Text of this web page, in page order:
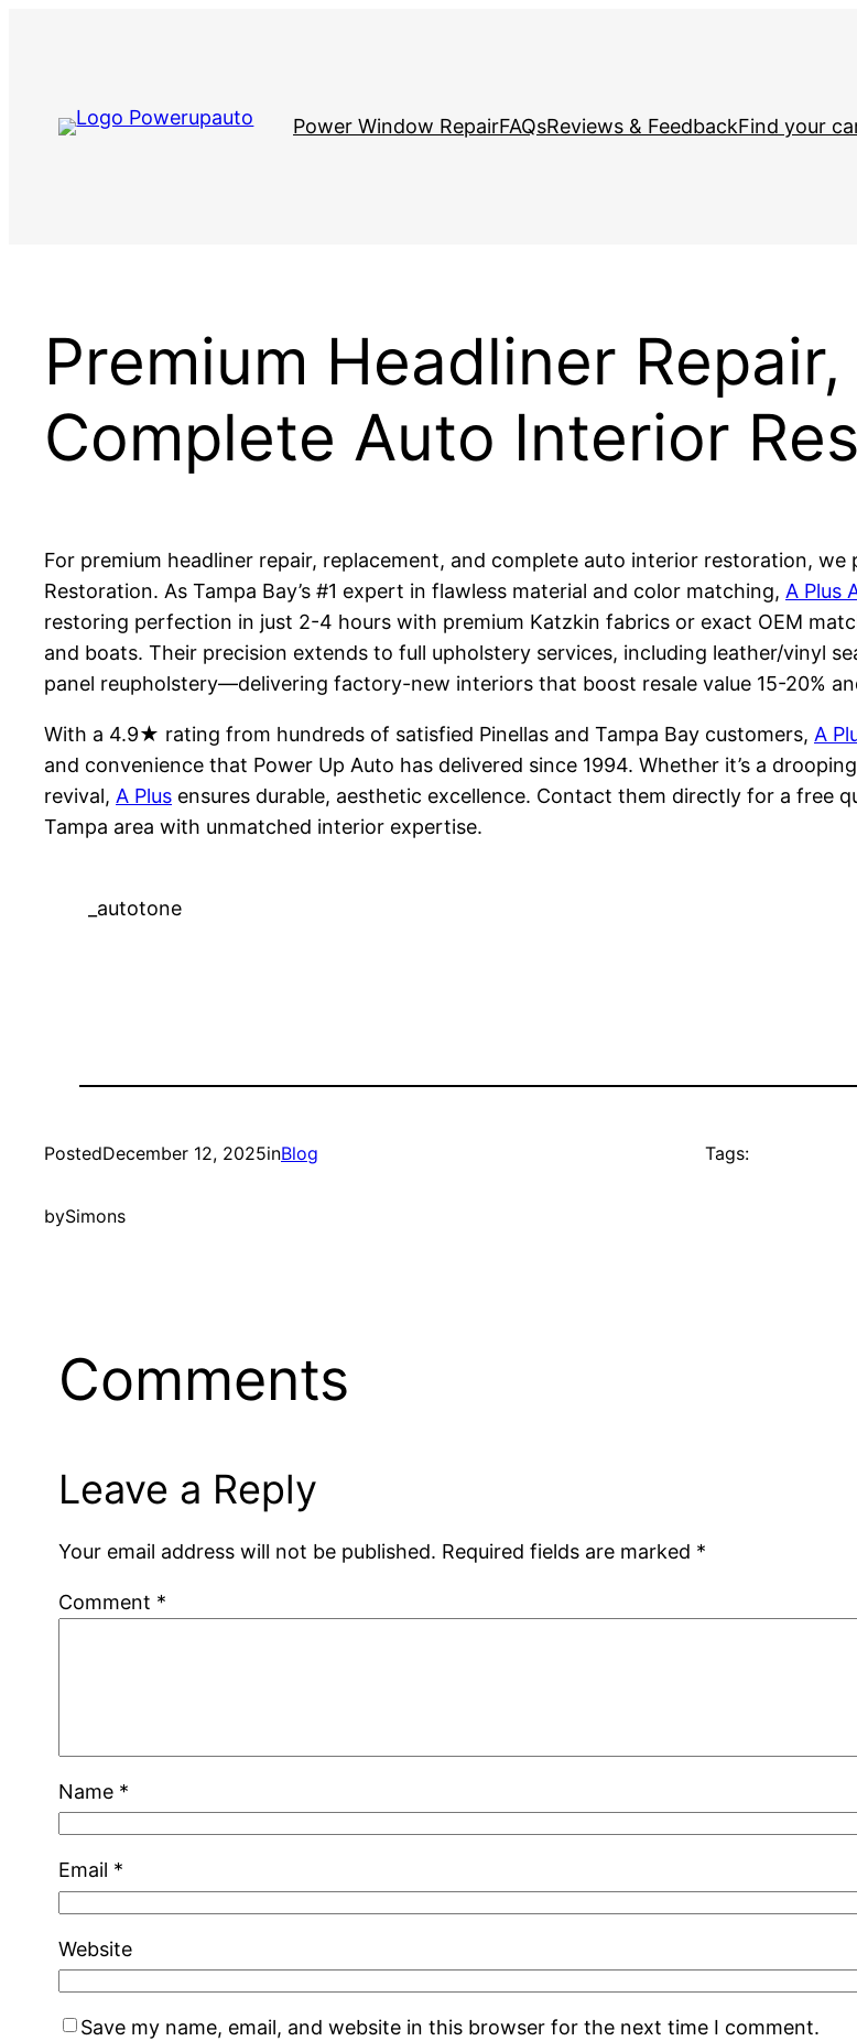
Power Window RepairFAQsReviews & FeedbackFind your
Premium Headliner
Complete Auto Interior
For premium headliner repair, replacement, and complete auto interior restoration,
Restoration. As Tampa Bay’s #1 expert in flawless material and color matching, A Plus
restoring perfection in just 2-4 hours with premium Katzkin fabrics or exact OEM
and boats. Their precision extends to full upholstery services, including leather/vinyl
panel reupholstery—delivering factory-new interiors that boost resale value 15-20%
With a 4.9★ rating from hundreds of satisfied Pinellas and Tampa Bay customers, A
and convenience that Power Up Auto has delivered since 1994. Whether it’s a
revival, A Plus ensures durable, aesthetic excellence. Contact them directly for a free
Tampa area with unmatched interior expertise.
_autotone
PostedDecember 12, 2025inBlog
bySimons
Tags:
Comments
Leave a Reply
Your email address will not be published. Required fields are marked *
Comment *
Name *
Email *
Website
Save my name, email, and website in this browser for the next time I comment.